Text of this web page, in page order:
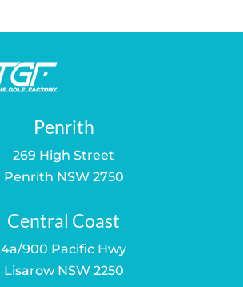
Penrith
269 High Street
Penrith NSW 2750
Central Coast
4a/900 Pacific Hwy
Lisarow NSW 2250